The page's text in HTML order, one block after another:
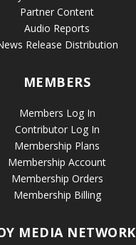
Partner Content
Audio Reports
Release Distribution
MEMBERS
Members Log In
Contributor Log In
Membership Plans
Membership Account
Membership Orders
Membership Billing
MEDIA NETWORK